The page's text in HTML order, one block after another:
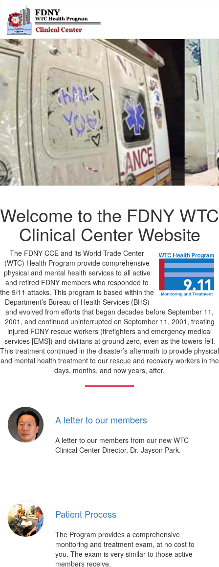
Welcome to the FDNY WTC
Clinical Center Website
The FDNY CCE and its World Trade Center
(WTC) Health Program provide comprehensive
physical and mental health services to all active
and retired FDNY members who responded to
the 9/11 attacks. This program is based within the
Department’s Bureau of Health Services (BHS)
and evolved from efforts that began decades before September 11,
2001, and continued uninterrupted on September 11, 2001, treating
injured FDNY rescue workers (firefighters and emergency medical
services [EMS]) and civilians at ground zero, even as the towers fell.
This treatment continued in the disaster’s aftermath to provide physical
and mental health treatment to our rescue and recovery workers in the
days, months, and now years, after.
A letter to our members
A letter to our members from our new WTC
Clinical Center Director, Dr. Jayson Park.
Patient Process
The Program provides a comprehensive
monitoring and treatment exam, at no cost to
you. The exam is very similar to those active
members receive.